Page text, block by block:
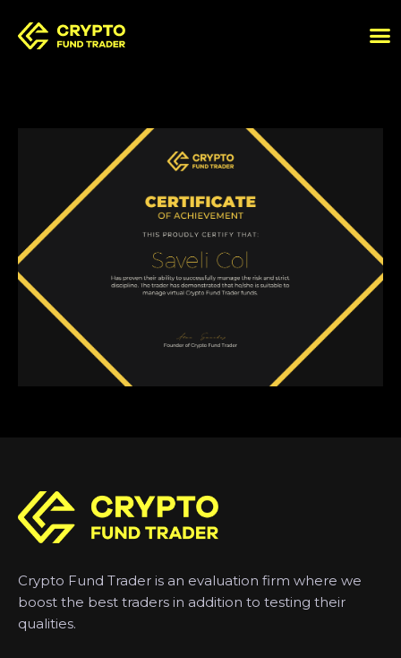
Crypto Fund Trader is an evaluation firm where we
boost the best traders in addition to testing their
qualities.